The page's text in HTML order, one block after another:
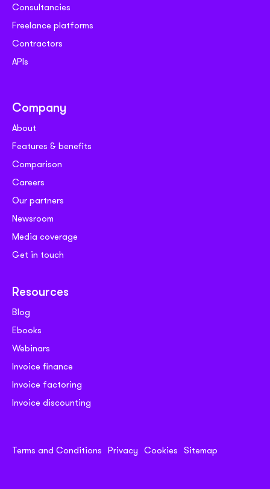
Consultancies
Freelance platforms
Contractors
APIs
Company
About
Features & benefits
Comparison
Careers
Our partners
Newsroom
Media coverage
Get in touch
Resources
Blog
Ebooks
Webinars
Invoice finance
Invoice factoring
Invoice discounting
Terms and Conditions Privacy Cookies Sitemap